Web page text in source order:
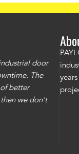
door
The
better
we don't